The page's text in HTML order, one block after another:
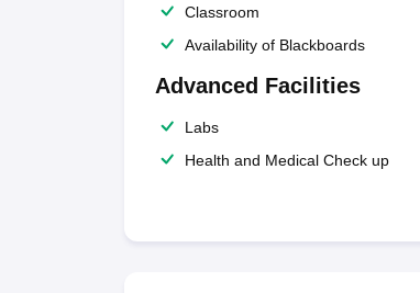
Classroom
Availability of Blackboards
Advanced Facilities
Labs
Health and Medical Check up